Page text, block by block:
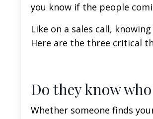
you know if the people
Like on a sales call,
Here are the three critical
Do they know
Whether someone finds